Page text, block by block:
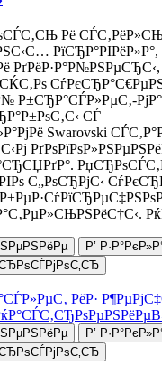
Рё СЃС‚РёР»СЊ
РїСЂР°РІРёР»Р°,
РґРёР·Р°Р№РЅРµСЂС‹,
Р±СЂР°СЃР»РµС‚-
СЃ
Swarovski
С„РѕСЂРјС‹
Р’
Р’